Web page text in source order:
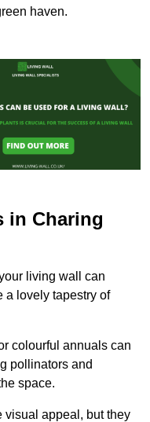
haven.
in Charing
living wall can
a lovely tapestry of
colourful annuals can
pollinators and
space.
visual appeal, but they